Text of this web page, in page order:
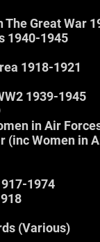
Great War
1940-1945
1918-1921
1939-1945
in Air
(inc Women in
1974
(Various)